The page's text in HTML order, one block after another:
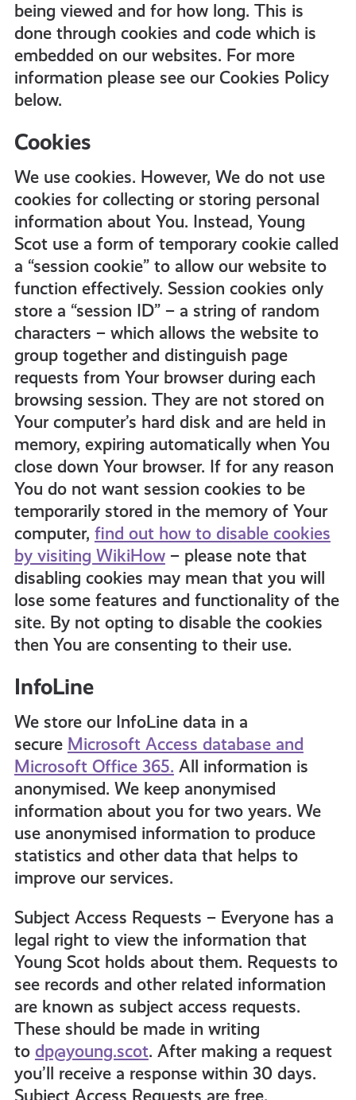
being viewed and for how long. This is
done through cookies and code which is
embedded on our websites. For more
information please see our Cookies Policy
below.
Cookies
We use cookies. However, We do not use
cookies for collecting or storing personal
information about You. Instead, Young
Scot use a form of temporary cookie called
a “session cookie” to allow our website to
function effectively. Session cookies only
store a “session ID” – a string of random
characters – which allows the website to
group together and distinguish page
requests from Your browser during each
browsing session. They are not stored on
Your computer’s hard disk and are held in
memory, expiring automatically when You
close down Your browser. If for any reason
You do not want session cookies to be
temporarily stored in the memory of Your
computer, find out how to disable cookies
by visiting WikiHow– please note that
disabling cookies may mean that you will
lose some features and functionality of the
site. By not opting to disable the cookies
then You are consenting to their use.
InfoLine
We store our InfoLine data in a
secure Microsoft Access database and
Microsoft Office 365. All information is
anonymised. We keep anonymised
information about you for two years. We
use anonymised information to produce
statistics and other data that helps to
improve our services.
Subject Access Requests – Everyone has a
legal right to view the information that
Young Scot holds about them. Requests to
see records and other related information
are known as subject access requests.
These should be made in writing
to dp@young.scot. After making a request
you’ll receive a response within 30 days.
Subject Access Requests are free.